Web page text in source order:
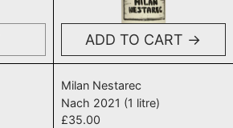
ADD TO CART
Milan Nestarec
Nach 2021 (1 litre)
£35.00